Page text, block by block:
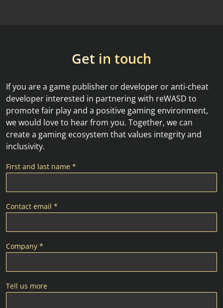
Get in touch
If you are a game publisher or developer or anti-cheat
developer interested in partnering with reWASD to
promote fair play and a positive gaming environment,
we would love to hear from you. Together, we can
create a gaming ecosystem that values integrity and
inclusivity.
First and last name *
Contact email *
Company *
Tell us more